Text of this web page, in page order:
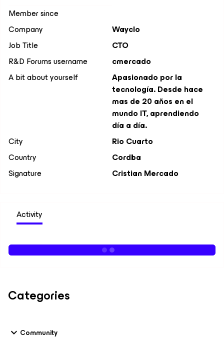
Member since
Company
Wayclo
Job Title
CTO
R&D Forums username
cmercado
A bit about yourself
Apasionado por la
tecnología. Desde hace
mas de 20 años en el
mundo IT, aprendiendo
día a día.
City
Rio Cuarto
Country
Cordba
Signature
Cristian Mercado
Activity
Categories
Community